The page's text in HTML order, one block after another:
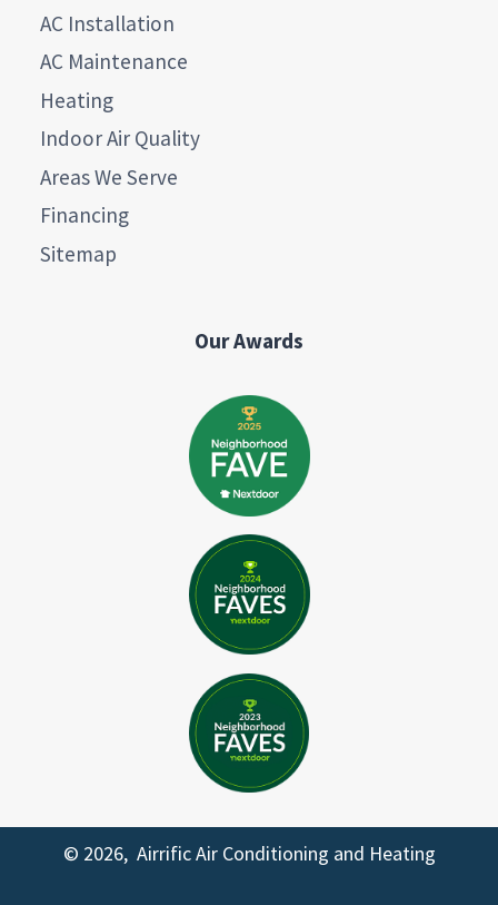
AC Installation
AC Maintenance
Heating
Indoor Air Quality
Areas We Serve
Financing
Sitemap
Our Awards
© 2026, Airrific Air Conditioning and Heating